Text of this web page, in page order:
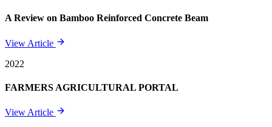
A Review on Bamboo Reinforced Concrete Beam
View Article
2022
FARMERS AGRICULTURAL PORTAL
View Article